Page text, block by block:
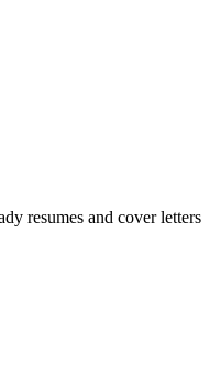
resumes and cover letters